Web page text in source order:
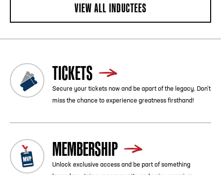
VIEW ALL INDUCTEES
TICKETS
Secure your tickets now and be apart of the legacy. Don’t
miss the chance to experience greatness firsthand!
MEMBERSHIP
Unlock exclusive access and be part of something